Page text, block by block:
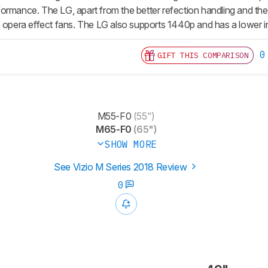
The LG, apart from the better refection handling and
effect fans. The LG also supports 1440p and has a lower
GIFT THIS COMPARISON 0
M55-F0 (55")
M65-F0 (65")
SHOW MORE
See Vizio M Series 2018 Review
0